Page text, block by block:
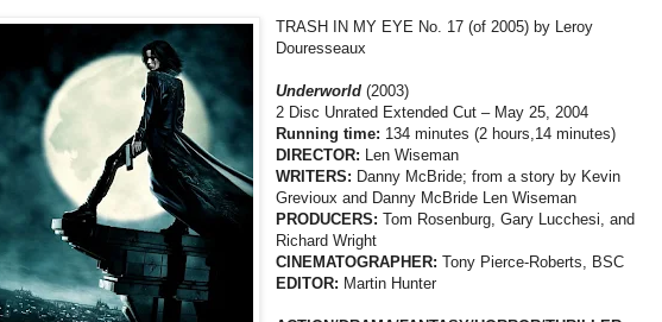
TRASH IN MY EYE No. 17 (of 2005) by Leroy
Douresseaux
Underworld (2003)
2 Disc Unrated Extended Cut – May 25, 2004
Running time: 134 minutes (2 hours,14 minutes)
DIRECTOR: Len Wiseman
WRITERS: Danny McBride; from a story by Kevin
Grevioux and Danny McBride Len Wiseman
PRODUCERS: Tom Rosenburg, Gary Lucchesi, and
Richard Wright
CINEMATOGRAPHER: Tony Pierce-Roberts, BSC
EDITOR: Martin Hunter